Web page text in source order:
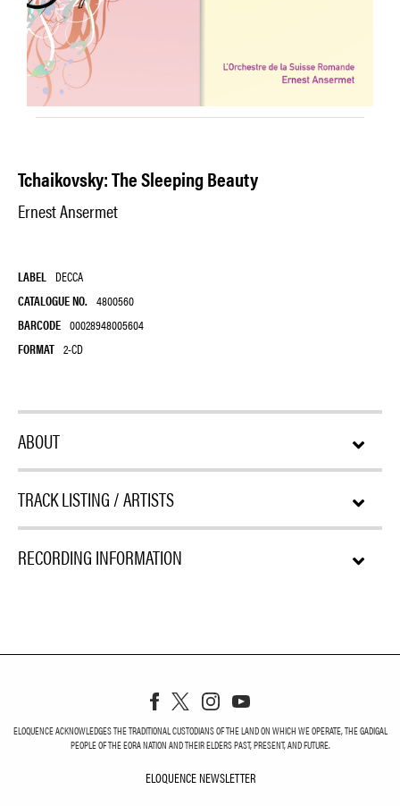
Tchaikovsky: The Sleeping Beauty
Ernest Ansermet
LABEL DECCA
CATALOGUE NO. 4800560
BARCODE 00028948005604
FORMAT 2-CD
ABOUT
TRACK LISTING / ARTISTS
RECORDING INFORMATION
ELOQUENCE ACKNOWLEDGES THE TRADITIONAL CUSTODIANS OF THE LAND ON WHICH WE OPERATE, THE GADIGAL
PEOPLE OF THE EORA NATION AND THEIR ELDERS PAST, PRESENT, AND FUTURE.
ELOQUENCE NEWSLETTER